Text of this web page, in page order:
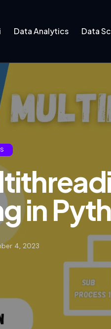
Data Analytics Data
in
4, 2023